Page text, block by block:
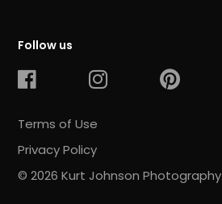
Follow us
Terms of Use
Privacy Policy
© 2026 Kurt Johnson Photography